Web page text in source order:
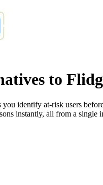
to
you identify at-risk users
instantly, all from a single